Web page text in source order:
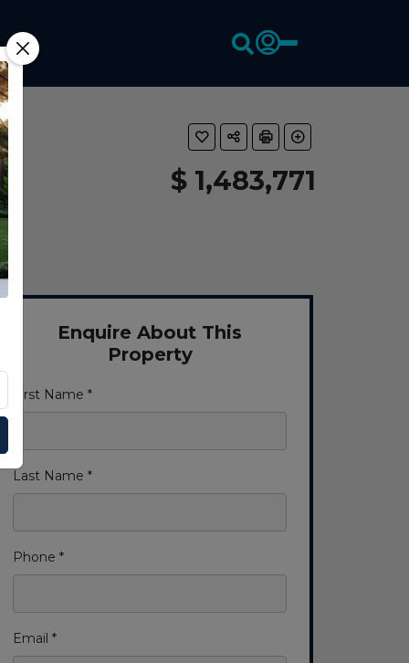
$ 1,483,771
Enquire About This
Property
First Name *
Last Name *
Phone *
Email *